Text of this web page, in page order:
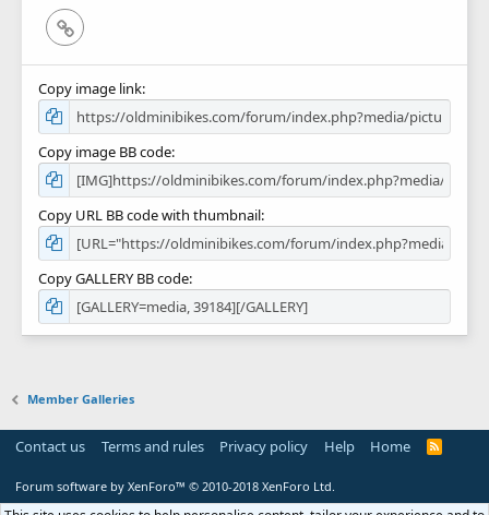
Link
Copy image link
Copy image BB code
Copy URL BB code with thumbnail
Copy GALLERY BB code
Member Galleries
Contact us Terms and rules Privacy policy Help Home
R
Forum software by XenForo™ © 2010-2018 XenForo Ltd.